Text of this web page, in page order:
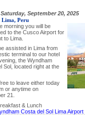
Saturday, September 20, 2025
Lima, Peru
morning you will be
to the Cusco Airport for
to Lima.
assisted in Lima from
terminal to our hotel
the Wyndham
Sol, located right at the
to leave either today
or anytime on
21.
& Lunch
Costa del Sol Lima Airport